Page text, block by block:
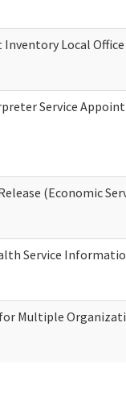
Inventory Local
Service
(Economic
Service
for Multiple